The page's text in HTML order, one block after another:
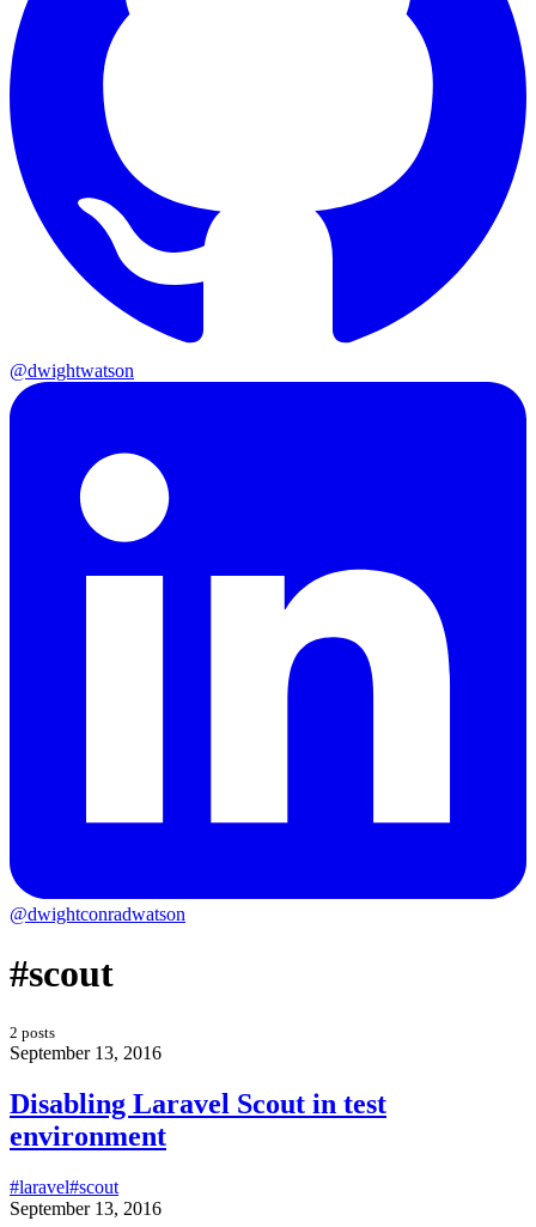
@dwightwatson
@dwightconradwatson
#scout
2 posts
September 13, 2016
Disabling Laravel Scout in test
environment
#laravel#scout
September 13, 2016